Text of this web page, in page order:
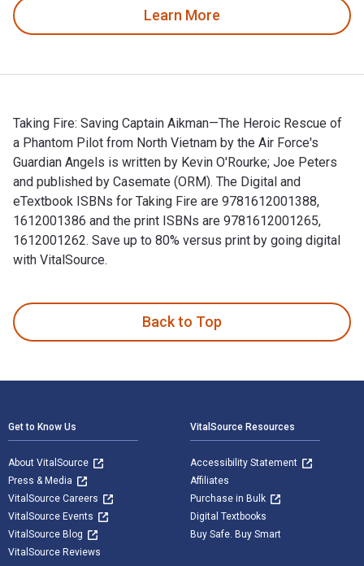
Learn More
Taking Fire: Saving Captain Aikman—The Heroic Rescue of
a Phantom Pilot from North Vietnam by the Air Force's
Guardian Angels is written by Kevin O'Rourke; Joe Peters
and published by Casemate (ORM). The Digital and
eTextbook ISBNs for Taking Fire are 9781612001388,
1612001386 and the print ISBNs are 9781612001265,
1612001262. Save up to 80% versus print by going digital
with VitalSource.
Back to Top
Get to Know Us
About VitalSource
Press & Media
VitalSource Careers
VitalSource Events
VitalSource Blog
VitalSource Reviews
VitalSource Resources
Accessibility Statement
Affiliates
Purchase in Bulk
Digital Textbooks
Buy Safe. Buy Smart